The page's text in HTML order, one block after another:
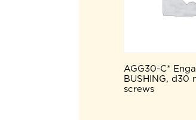
AGG30-C*
BUSHING, d30
screws